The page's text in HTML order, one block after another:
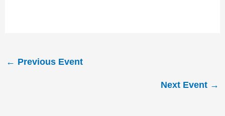
← Previous Event
Next Event →